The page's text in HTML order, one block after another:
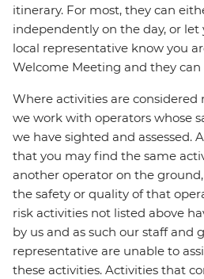
itinerary. For most, they can
independently on the day, or
local representative know you
Welcome Meeting and they can
Where activities are
we work with operators whose
we have sighted and assessed.
that you may find the same
another operator on the
the safety or quality of that
risk activities not listed above
by us and as such our staff and
representative are unable to
these activities. Activities that